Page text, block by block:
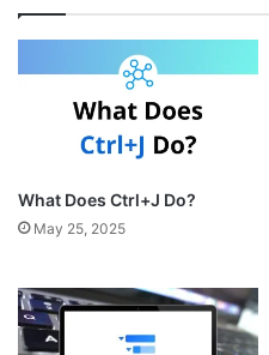
What Does Ctrl+J Do?
May 25, 2025